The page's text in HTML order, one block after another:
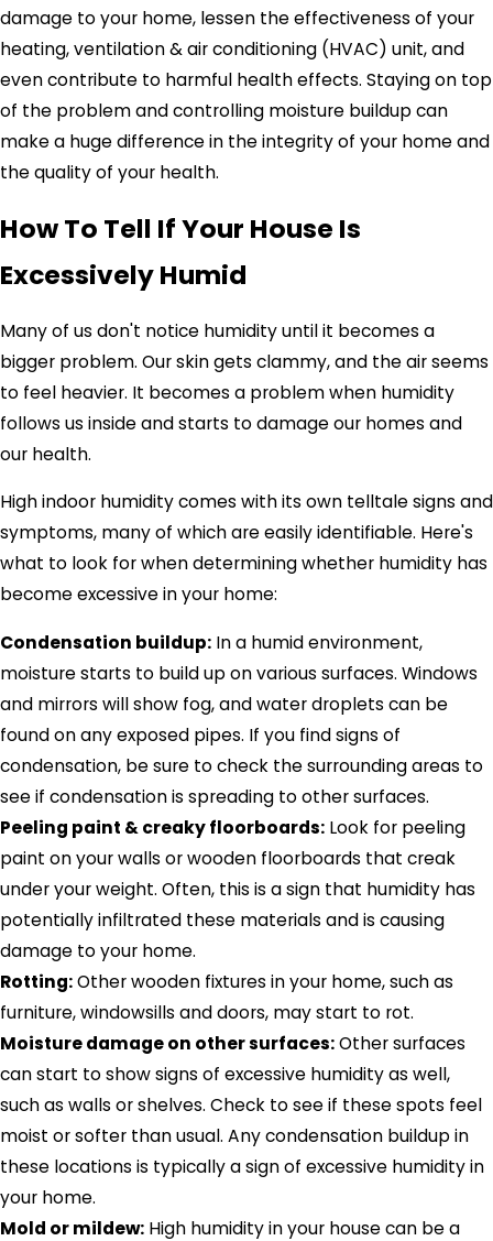
damage to your home, lessen the effectiveness of your
heating, ventilation & air conditioning (HVAC) unit, and
even contribute to harmful health effects. Staying on top
of the problem and controlling moisture buildup can
make a huge difference in the integrity of your home and
the quality of your health.
How To Tell If Your House Is
Excessively Humid
Many of us don't notice humidity until it becomes a
bigger problem. Our skin gets clammy, and the air seems
to feel heavier. It becomes a problem when humidity
follows us inside and starts to damage our homes and
our health.
High indoor humidity comes with its own telltale signs and
symptoms, many of which are easily identifiable. Here's
what to look for when determining whether humidity has
become excessive in your home:
Condensation buildup: In a humid environment,
moisture starts to build up on various surfaces. Windows
and mirrors will show fog, and water droplets can be
found on any exposed pipes. If you find signs of
condensation, be sure to check the surrounding areas to
see if condensation is spreading to other surfaces.
Peeling paint & creaky floorboards: Look for peeling
paint on your walls or wooden floorboards that creak
under your weight. Often, this is a sign that humidity has
potentially infiltrated these materials and is causing
damage to your home.
Rotting:Other wooden fixtures in your home, such as
furniture, windowsills and doors, may start to rot.
Moisture damage on other surfaces:Other surfaces
can start to show signs of excessive humidity as well,
such as walls or shelves. Check to see if these spots feel
moist or softer than usual. Any condensation buildup in
these locations is typically a sign of excessive humidity in
your home.
Mold or mildew: High humidity in your house can be a